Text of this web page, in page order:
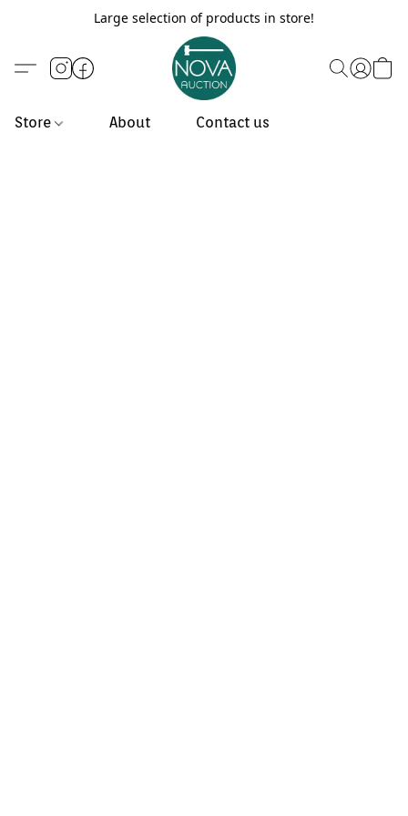
Large selection of products in store!
Store About Contact us